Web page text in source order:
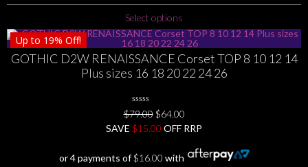
Select options
product
has
multiple
variants.
may
be
on
Up to 19% Off!
GOTHIC D2W RENAISSANCE Corset TOP 8 10 12 14
Plus sizes 16 18 20 22 24 26
0
No
Rating
Yet
$79.00 Original
price
$79.00.
$64.00Current
price
$64.00.
SAVE $15.00 OFF RRP
or 4 payments of$16.00 with